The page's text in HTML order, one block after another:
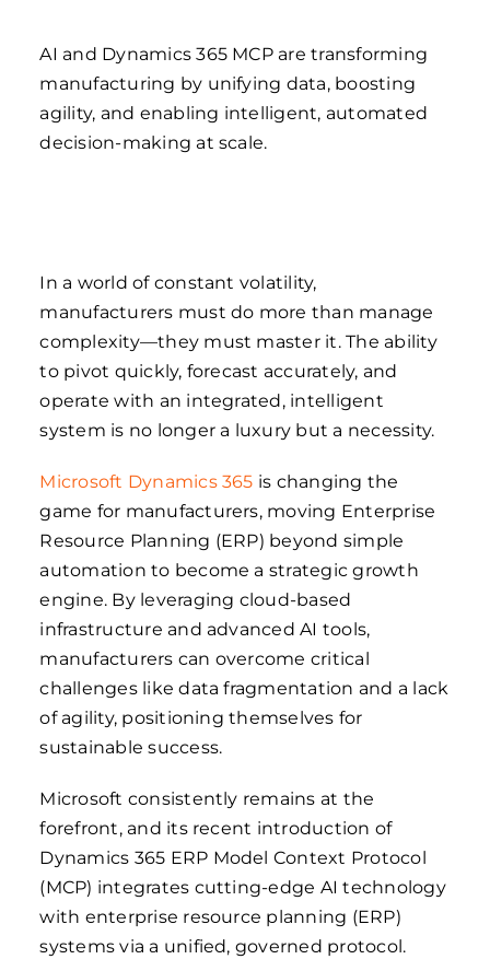
AI and Dynamics 365 MCP are transforming
manufacturing by unifying data, boosting
agility, and enabling intelligent, automated
decision-making at scale.
In a world of constant volatility,
manufacturers must do more than manage
complexity—they must master it. The ability
to pivot quickly, forecast accurately, and
operate with an integrated, intelligent
system is no longer a luxury but a necessity.
Microsoft Dynamics 365 is changing the
game for manufacturers, moving Enterprise
Resource Planning (ERP) beyond simple
automation to become a strategic growth
engine. By leveraging cloud-based
infrastructure and advanced AI tools,
manufacturers can overcome critical
challenges like data fragmentation and a lack
of agility, positioning themselves for
sustainable success.
Microsoft consistently remains at the
forefront, and its recent introduction of
Dynamics 365 ERP Model Context Protocol
(MCP) integrates cutting-edge AI technology
with enterprise resource planning (ERP)
systems via a unified, governed protocol.